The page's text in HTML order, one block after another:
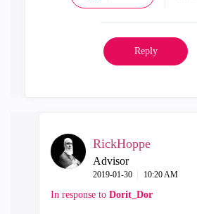
Reply
RickHoppe
Advisor
‎2019-01-30 10:20 AM
In response to Dorit_Dor